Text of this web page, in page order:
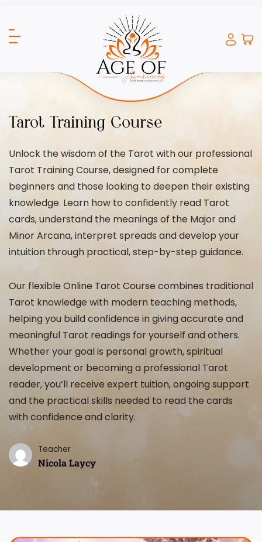
Tarot Training Course
Unlock the wisdom of the Tarot with our professional
Tarot Training Course, designed for complete
beginners and those looking to deepen their existing
knowledge. Learn how to confidently read Tarot
cards, understand the meanings of the Major and
Minor Arcana, interpret spreads and develop your
intuition through practical, step-by-step guidance.
Our flexible Online Tarot Course combines traditional
Tarot knowledge with modern teaching methods,
helping you build confidence in giving accurate and
meaningful Tarot readings for yourself and others.
Whether your goal is personal growth, spiritual
development or becoming a professional Tarot
reader, you’ll receive expert tuition, ongoing support
and the practical skills needed to read the cards
with confidence and clarity.
Teacher
Nicola Laycy